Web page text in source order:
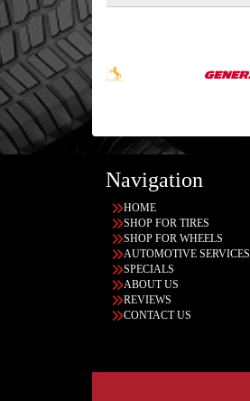
Navigation
HOME
SHOP FOR TIRES
SHOP FOR WHEELS
AUTOMOTIVE SERVICES
SPECIALS
ABOUT US
REVIEWS
CONTACT US